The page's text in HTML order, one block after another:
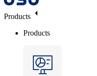
Products
Products